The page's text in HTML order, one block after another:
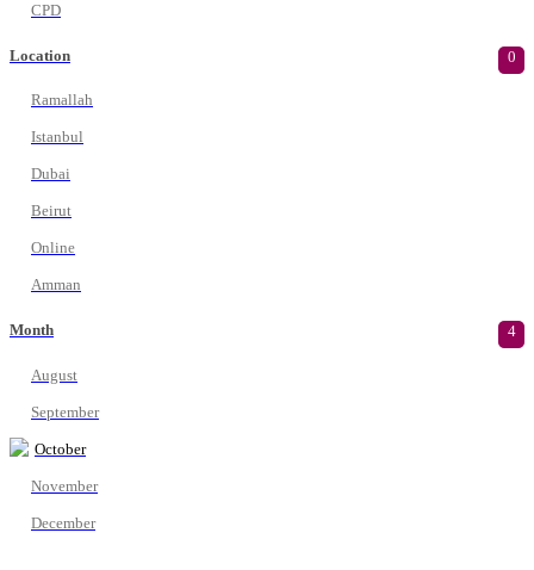
CPD
Location 0
Ramallah
Istanbul
Dubai
Beirut
Online
Amman
Month 4
August
September
October
November
December